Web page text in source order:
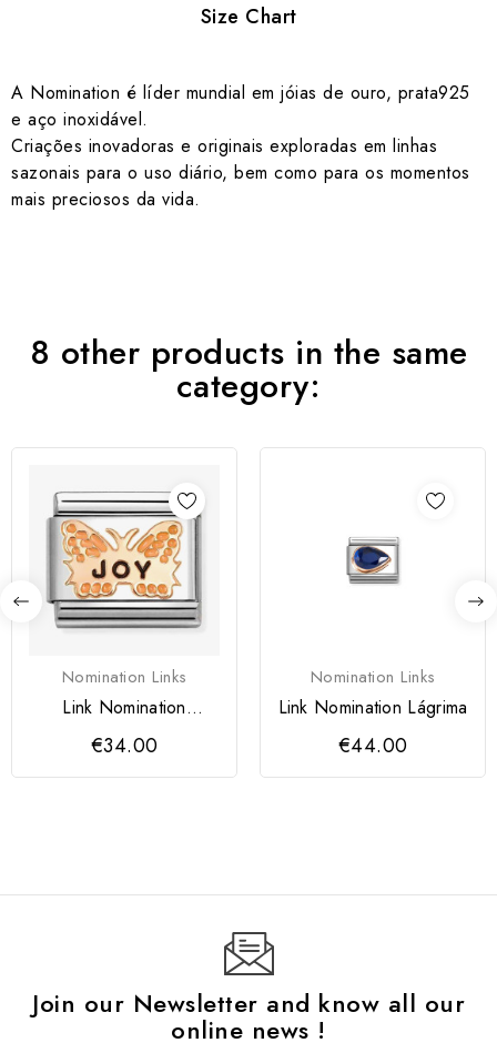
Size Chart
A Nomination é líder mundial em jóias de ouro, prata925
e aço inoxidável.
Criações inovadoras e originais exploradas em linhas
sazonais para o uso diário, bem como para os momentos
mais preciosos da vida.
8 other products in the same
category:
Nomination Links
Link Nomination
Borboleta Laranja JOY
€34.00
Nomination Links
Link Nomination Lágrima
€44.00
Join our Newsletter and know all our
online news !